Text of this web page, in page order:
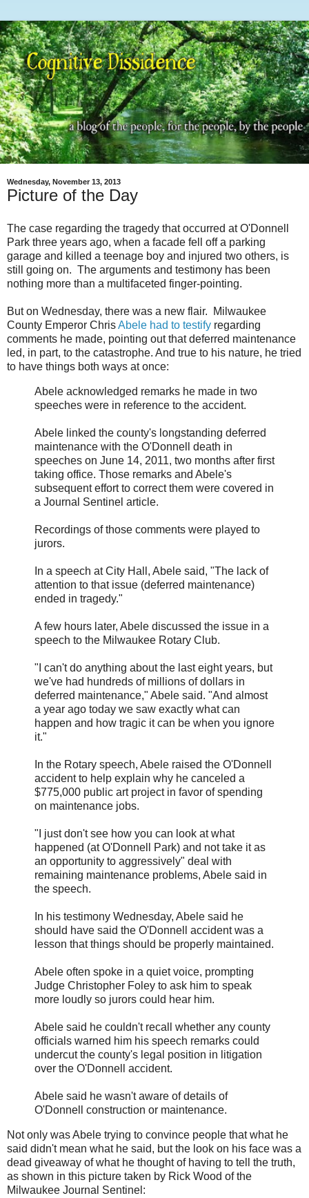
Wednesday, November 13, 2013
Picture of the Day
The case regarding the tragedy that occurred at O'Donnell
Park three years ago, when a facade fell off a parking
garage and killed a teenage boy and injured two others, is
still going on. The arguments and testimony has been
nothing more than a multifaceted finger-pointing.
But on Wednesday, there was a new flair. Milwaukee
County Emperor ChrisAbele had to testify regarding
comments he made, pointing out that deferred maintenance
led, in part, to the catastrophe. And true to his nature, he tried
to have things both ways at once:
Abele acknowledged remarks he made in two
speeches were in reference to the accident.
Abele linked the county's longstanding deferred
maintenance with the O'Donnell death in
speeches on June 14, 2011, two months after first
taking office. Those remarks and Abele's
subsequent effort to correct them were covered in
a Journal Sentinel article.
Recordings of those comments were played to
jurors.
In a speech at City Hall, Abele said, "The lack of
attention to that issue (deferred maintenance)
ended in tragedy."
A few hours later, Abele discussed the issue in a
speech to the Milwaukee Rotary Club.
"I can't do anything about the last eight years, but
we've had hundreds of millions of dollars in
deferred maintenance," Abele said. "And almost
a year ago today we saw exactly what can
happen and how tragic it can be when you ignore
it."
In the Rotary speech, Abele raised the O'Donnell
accident to help explain why he canceled a
$775,000 public art project in favor of spending
on maintenance jobs.
"I just don't see how you can look at what
happened (at O'Donnell Park) and not take it as
an opportunity to aggressively" deal with
remaining maintenance problems, Abele said in
the speech.
In his testimony Wednesday, Abele said he
should have said the O'Donnell accident was a
lesson that things should be properly maintained.
Abele often spoke in a quiet voice, prompting
Judge Christopher Foley to ask him to speak
more loudly so jurors could hear him.
Abele said he couldn't recall whether any county
officials warned him his speech remarks could
undercut the county's legal position in litigation
over the O'Donnell accident.
Abele said he wasn't aware of details of
O'Donnell construction or maintenance.
Not only was Abele trying to convince people that what he
said didn't mean what he said, but the look on his face was a
dead giveaway of what he thought of having to tell the truth,
as shown in this picture taken by Rick Wood of the
Milwaukee Journal Sentinel: